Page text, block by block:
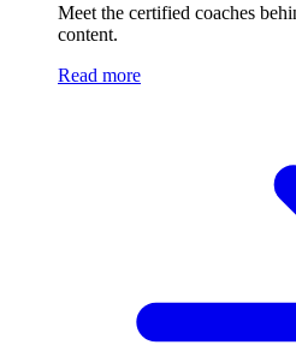
Meet the certified coaches
content.
Read more